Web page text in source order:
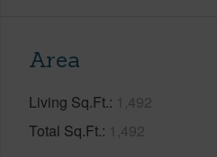
Area
Living Sq.Ft. 1,492
Total Sq.Ft. 1,492